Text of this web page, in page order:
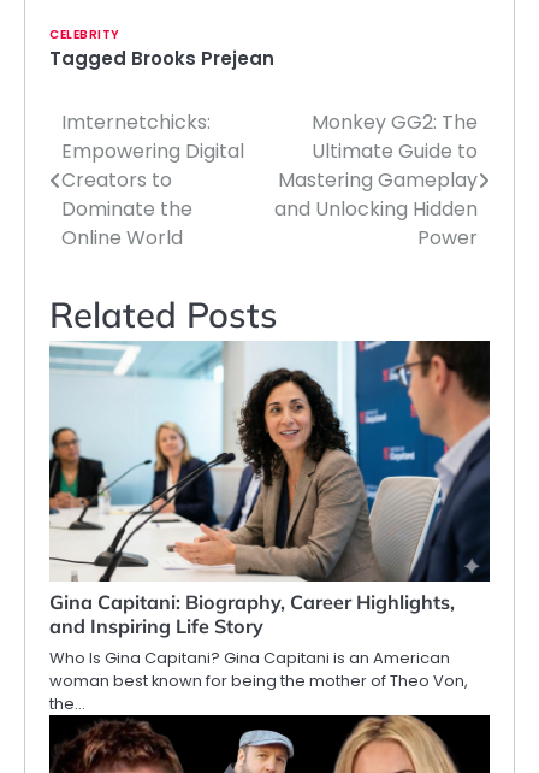
CELEBRITY
Tagged Brooks Prejean
Post
navigation
Imternetchicks:
Empowering Digital
Creators to
Dominate the
Online World
Monkey GG2: The
Ultimate Guide to
Mastering Gameplay
and Unlocking Hidden
Power
Related Posts
Gina Capitani: Biography, Career Highlights,
and Inspiring Life Story
Who Is Gina Capitani? Gina Capitani is an American
woman best known for being the mother of Theo Von,
the…